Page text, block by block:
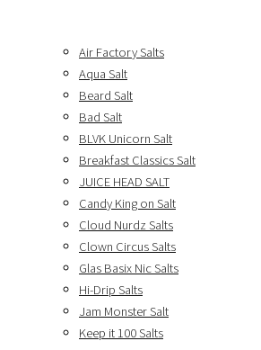
Air Factory Salts
Aqua Salt
Beard Salt
Bad Salt
BLVK Unicorn Salt
Breakfast Classics Salt
JUICE HEAD SALT
Candy King on Salt
Cloud Nurdz Salts
Clown Circus Salts
Glas Basix Nic Salts
Hi-Drip Salts
Jam Monster Salt
Keep it 100 Salts